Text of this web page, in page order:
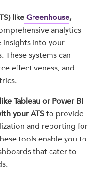
likeGreenhouse,
analytics
insights into your
systems can
effectiveness, and
Tableau or Power BI
your ATSto provide
and reporting for
tools enable you to
that cater to